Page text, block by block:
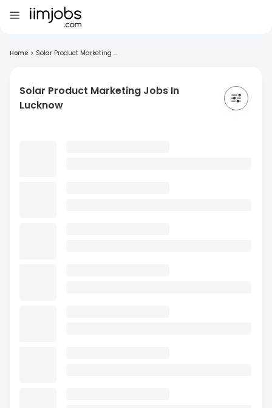
Home > Solar Product Marketing ...
Solar Product Marketing Jobs In
Lucknow